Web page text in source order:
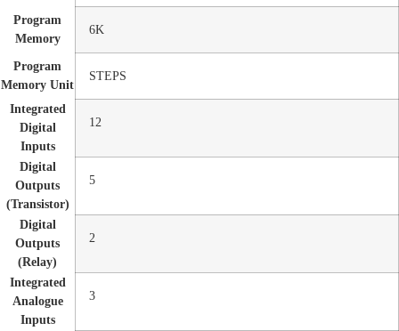
Program
Memory
6K
Program
Memory Unit
STEPS
Integrated
Digital
Inputs
12
Digital
Outputs
(Transistor)
5
Digital
Outputs
(Relay)
2
Integrated
Analogue
Inputs
3